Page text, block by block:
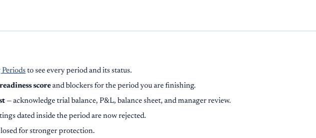
to see every period and its status.
score and blockers for the period you are finishing.
— acknowledge trial balance, P&L, balance sheet, and manager review.
dated inside the period are now rejected.
for stronger protection.